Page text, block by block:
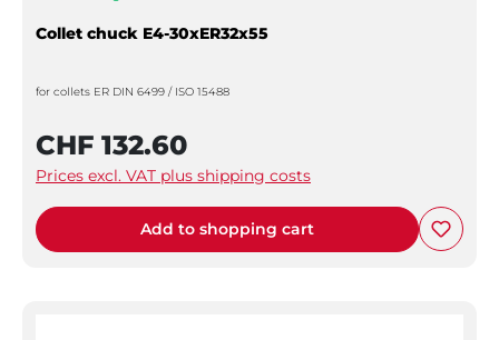
Collet chuck E4-30xER32x55
for collets ER DIN 6499 / ISO 15488
CHF 132.60
Prices excl. VAT plus shipping costs
Add to shopping cart